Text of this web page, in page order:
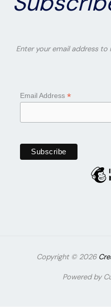
Enter your email address
Email Address *
Copyright © 2026
Powered by